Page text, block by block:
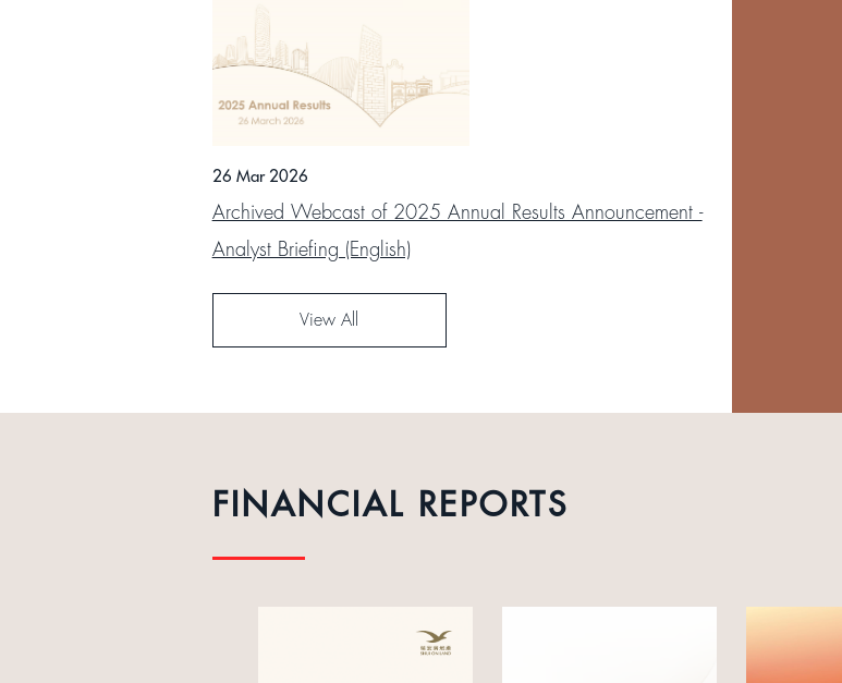
26 Mar 2026
Archived Webcast of 2025 Annual Results Announcement -
Analyst Briefing (English)
View All
FINANCIAL REPORTS